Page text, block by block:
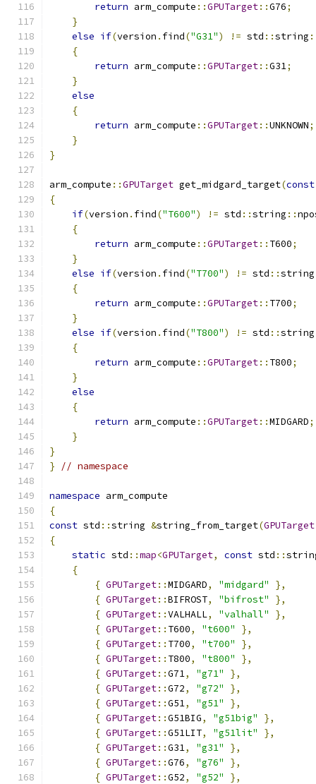
return arm_compute ::GPUTarget::G76;
}
else if(version . find("G31") != std ::string
{
return arm_compute ::GPUTarget::G31;
}
else
{
return arm_compute ::GPUTarget::UNKNOWN;
}
}
arm_compute ::GPUTarget get_midgard_target(const
{
if(version . find("T600") != std ::string ::
{
return arm_compute ::GPUTarget:: T600;
}
else if(version . find("T700") != std ::string
{
return arm_compute ::GPUTarget:: T700;
}
else if(version . find("T800") != std ::string
{
return arm_compute ::GPUTarget:: T800;
}
else
{
return arm_compute ::GPUTarget::MIDGARD;
}
}
}
// namespace
namespace arm_compute
{
const std ::string &string_from_target(GPUTarget
{
static std ::map<GPUTarget, const std ::
{
{ GPUTarget::MIDGARD, "midgard"
},
{ GPUTarget::BIFROST, "bifrost"
},
{ GPUTarget::VALHALL, "valhall"
},
{ GPUTarget:: T600, "t600"
},
{ GPUTarget:: T700, "t700"
},
{ GPUTarget:: T800, "t800"
},
{ GPUTarget::G71, "g71"
},
{ GPUTarget::G72, "g72"
},
{ GPUTarget::G51, "g51"
},
{ GPUTarget::G51BIG, "g51big"
},
{ GPUTarget::G51LIT, "g51lit"
},
{ GPUTarget::G31, "g31"
},
{ GPUTarget::G76, "g76"
},
{ GPUTarget::G52, "g52"
},